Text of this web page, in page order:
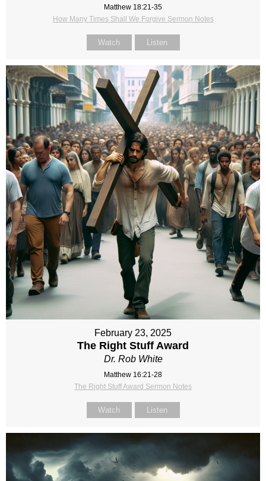
Matthew 18:21-35
How Many Times Shall We Forgive Sermon Notes
Watch Listen
February 23, 2025
The Right Stuff Award
Dr. Rob White
Matthew 16:21-28
The Right Stuff Award Sermon Notes
Watch Listen